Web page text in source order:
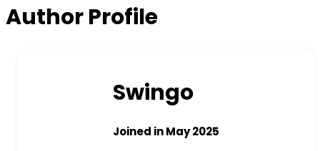
Author Profile
Swingo
Joined in May 2025